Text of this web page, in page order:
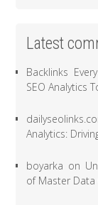
Latest
Backlinks
SEO Analytics
Analytics:
boyarka on
of Master Data